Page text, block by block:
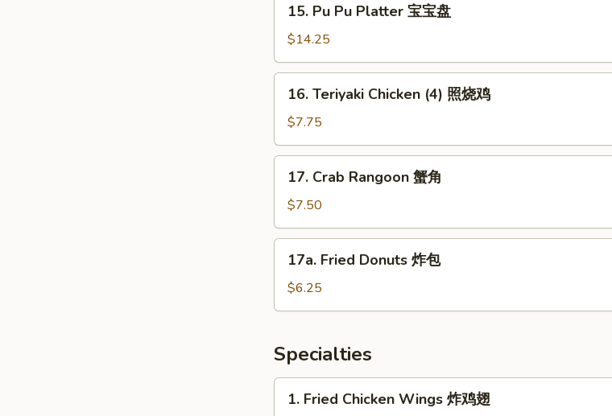
Sauce
鸡
Pu
Platter
宝
15. Pu Pu Platter 宝宝盘
$14.25
Teriyaki
Chicken
(4)
照
16. Teriyaki Chicken (4) 照烧鸡
$7.75
Crab
Rangoon
蟹
角
17. Crab Rangoon 蟹角
$7.50
Fried
Donuts
炸
17a. Fried Donuts 炸包
$6.25
Specialties
Fried
1. Fried Chicken Wings 炸鸡翅